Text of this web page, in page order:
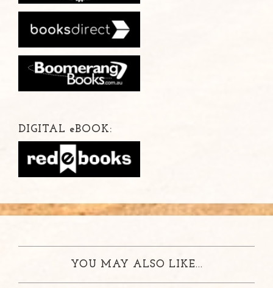
DIGITAL eBOOK:
YOU MAY ALSO LIKE...